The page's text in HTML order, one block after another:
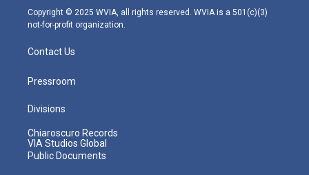
m
Copyright © 2025 WVIA, all rights reserved. WVIA is a 501(c)(3)
not-for-profit organization.
Contact Us
Pressroom
Divisions
Chiaroscuro Records
VIA Studios Global
Public Documents